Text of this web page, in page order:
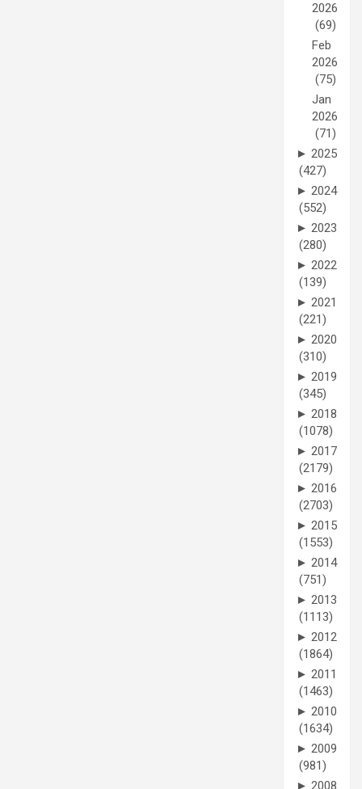
2026
(69)
Feb
2026
(75)
Jan
2026
(71)
► 2025
(427)
► 2024
(552)
► 2023
(280)
► 2022
(139)
► 2021
(221)
► 2020
(310)
► 2019
(345)
► 2018
(1078)
► 2017
(2179)
► 2016
(2703)
► 2015
(1553)
► 2014
(751)
► 2013
(1113)
► 2012
(1864)
► 2011
(1463)
► 2010
(1634)
► 2009
(981)
► 2008